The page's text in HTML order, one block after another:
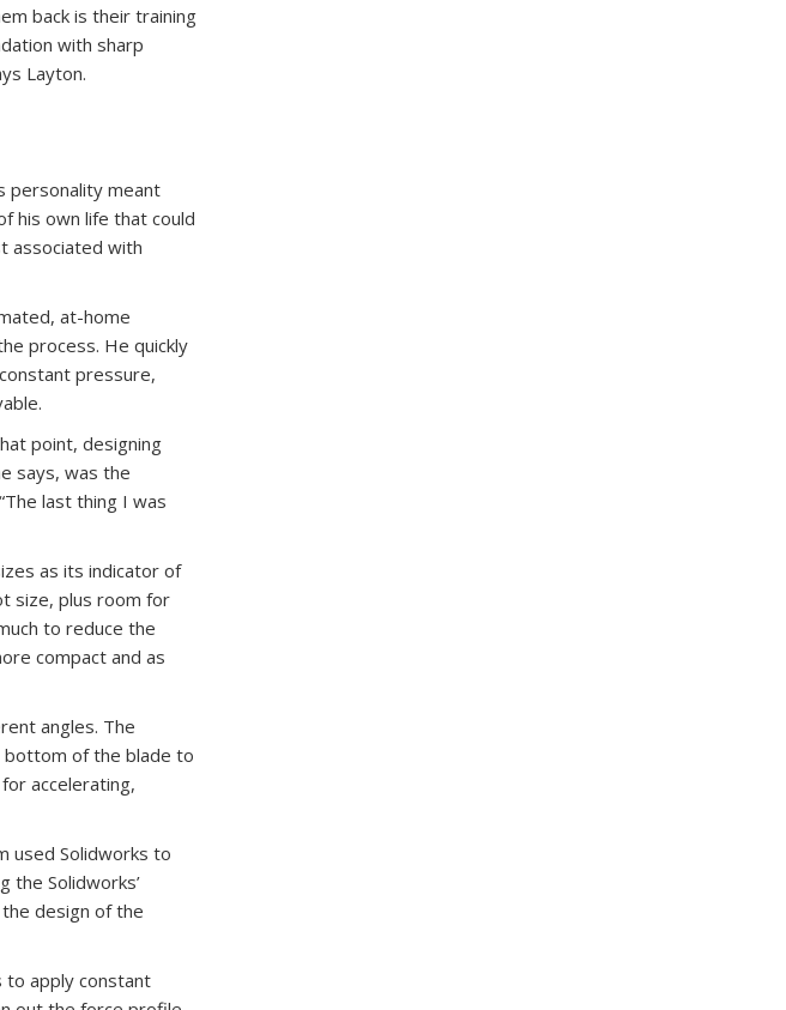
back is their training
with sharp
Layton.
personality meant
his own life that could
associated with
at-home
process. He quickly
pressure,
point, designing
says, was the
last thing I was
as its indicator of
size, plus room for
to reduce the
compact and as
angles. The
bottom of the blade to
accelerating,
used Solidworks to
the Solidworks’
design of the
to apply constant